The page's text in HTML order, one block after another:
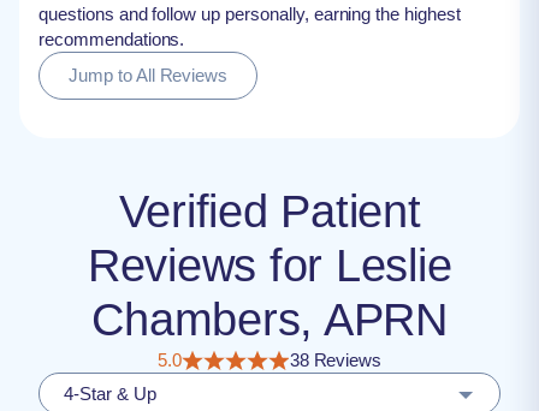
questions and follow up personally, earning the highest
recommendations.
Jump to All Reviews
Verified Patient
Reviews for Leslie
Chambers, APRN
5.0
38 Reviews
4-Star & Up